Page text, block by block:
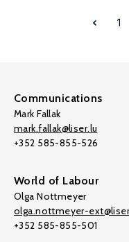
1
Communications
Mark Fallak
mark.fallak@liser.lu
+352 585-855-526
World of Labour
Olga Nottmeyer
olga.nottmeyer-
+352 585-855-501